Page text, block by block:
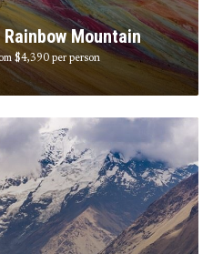
Mountain
$4,390 per person